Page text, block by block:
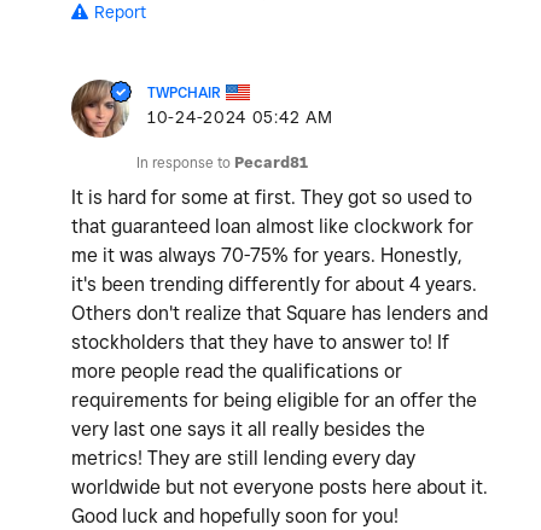
Report
TWPCHAIR
‎10-24-2024 05:42 AM
In response to Pecard81
It is hard for some at first. They got so used to
that guaranteed loan almost like clockwork for
me it was always 70-75% for years. Honestly,
it's been trending differently for about 4 years.
Others don't realize that Square has lenders and
stockholders that they have to answer to! If
more people read the qualifications or
requirements for being eligible for an offer the
very last one says it all really besides the
metrics! They are still lending every day
worldwide but not everyone posts here about it.
Good luck and hopefully soon for you!